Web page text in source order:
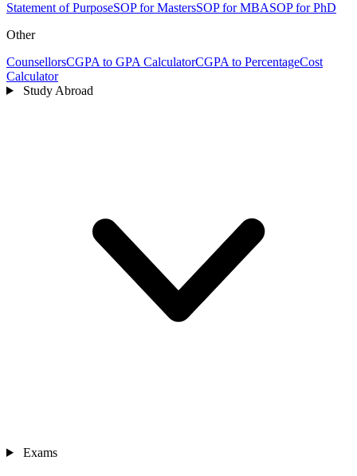
Statement of PurposeSOP for MastersSOP for MBASOP for PhD
Other
CounsellorsCGPA to GPA CalculatorCGPA to PercentageCost
Calculator
Study Abroad
Exams